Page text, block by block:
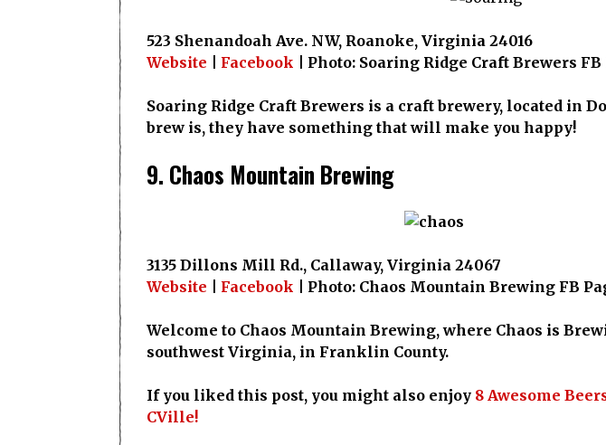
523 Shenandoah Ave. NW, Roanoke, Virginia 24016
Website
Facebook | Photo: Soaring Ridge Craft Brewers FB
Soaring Ridge Craft Brewers is a craft brewery, located in
brew is, they have something that will make you happy!
9. Chaos Mountain Brewing
3135 Dillons Mill Rd., Callaway, Virginia 24067
Website
Facebook | Photo: Chaos Mountain Brewing FB
Welcome to Chaos Mountain Brewing, where Chaos is
southwest Virginia, in Franklin County.
If you liked this post, you might also enjoy 8 Awesome
CVille!